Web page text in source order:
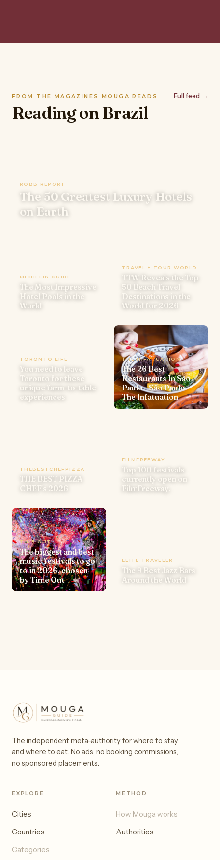
FROM THE MAGAZINES MOUGA READS
Reading on Brazil
Full feed →
ROBB REPORT
The 50 Greatest Luxury Hotels
on Earth
MICHELIN GUIDE
The Most Impressive
Hotel Pools in the
World
TRAVEL + TOUR WORLD
TTW Reveals the Top
50 Beach Travel
Destinations in the
World for 2026
TORONTO LIFE
You need to leave
Toronto for these
unique farm-to-table
experiences
THE INFATUATION
The 26 Best
Restaurants In São
Paulo - São Paulo -
The Infatuation
THEBESTCHEFPIZZA
THE BEST PIZZA
CHEF's 2026
FILMFREEWAY
Top 100 festivals
currently open on
FilmFreeway.
TIME OUT
The biggest and best
music festivals to go
to in 2026, chosen
by Time Out
ELITE TRAVELER
The 9 Best Jazz Bars
Around the World
The independent meta-authority for where to stay
and where to eat. No ads, no booking commissions,
no sponsored placements.
EXPLORE
Cities
Countries
Categories
METHOD
How Mouga works
Authorities